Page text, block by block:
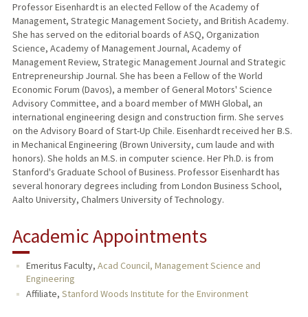
Professor Eisenhardt is an elected Fellow of the Academy of
Management, Strategic Management Society, and British Academy.
She has served on the editorial boards of ASQ, Organization
Science, Academy of Management Journal, Academy of
Management Review, Strategic Management Journal and Strategic
Entrepreneurship Journal. She has been a Fellow of the World
Economic Forum (Davos), a member of General Motors' Science
Advisory Committee, and a board member of MWH Global, an
international engineering design and construction firm. She serves
on the Advisory Board of Start-Up Chile. Eisenhardt received her B.S.
in Mechanical Engineering (Brown University, cum laude and with
honors). She holds an M.S. in computer science. Her Ph.D. is from
Stanford's Graduate School of Business. Professor Eisenhardt has
several honorary degrees including from London Business School,
Aalto University, Chalmers University of Technology.
Academic Appointments
Emeritus Faculty, Acad Council, Management Science and
Engineering
Affiliate, Stanford Woods Institute for the Environment